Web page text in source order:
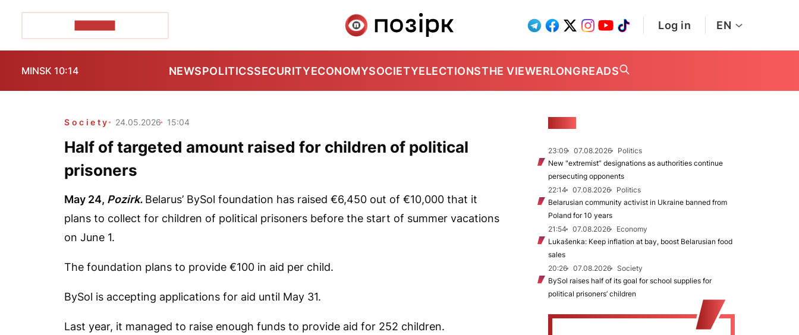
Log in EN
MINSK 10:14 NEWSPOLITICSSECURITYECONOMYSOCIETYELECTIONSTHE VIEWERLONGREADS
Society 24.05.2026 15:04
Half of targeted amount raised for children of political
prisoners
May 24, Pozirk. Belarus’ BySol foundation has raised €6,450 out of €10,000 that it
plans to collect for children of political prisoners before the start of summer vacations
on June 1.
The foundation plans to provide €100 in aid per child.
BySol is accepting applications for aid until May 31.
Last year, it managed to raise enough funds to provide aid for 252 children.
23:09 07.08.2026
Politics
New "extremist” designations as authorities continue
persecuting opponents
22:14
07.08.2026
Politics
Belarusian community activist in Ukraine banned from
Poland for 10 years
21:54
07.08.2026
Economy
Lukašenka: Keep inflation at bay, boost Belarusian food
sales
20:26
07.08.2026
Society
BySol raises half of its goal for school supplies for
political prisoners’ children